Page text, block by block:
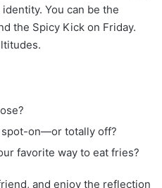
You can be the
the Spicy Kick on Friday.
on—or totally off?
favorite way to eat fries?
and enjoy the reflection